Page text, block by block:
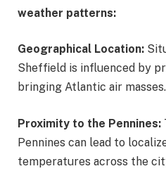
weather patterns:
Geographical Location:
Sheffield is influenced by
bringing Atlantic air masses.
Proximity to the Pennines:
Pennines can lead to
temperatures across the